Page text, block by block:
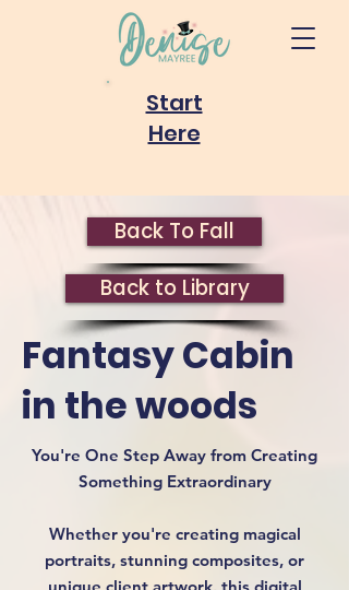
Start
Here
Back To Fall
Back to Library
Fantasy Cabin
in the woods
You're One Step Away from Creating
Something Extraordinary
Whether you're creating magical
portraits, stunning composites, or